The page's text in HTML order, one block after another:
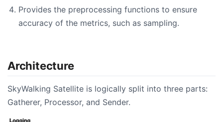
Provides the preprocessing functions to ensure
accuracy of the metrics, such as sampling.
Architecture
SkyWalking Satellite is logically split into three parts:
Gatherer, Processor, and Sender.